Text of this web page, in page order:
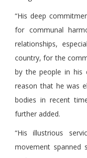
“His deep
for communal
relationships,
country, for the
by the people in his
reason that he was
bodies in recent
further added.
“His illustrious
movement spanned